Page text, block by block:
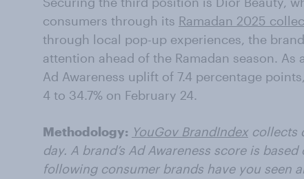
consumers through its Ramadan 2025
through local pop-up experiences, the
attention ahead of the Ramadan season.
Ad Awareness uplift of 7.4 percentage
4 to 34.7% on February 24.
Methodology: YouGov BrandIndex collects
day. A brand’s Ad Awareness score is
following consumer brands have you seen